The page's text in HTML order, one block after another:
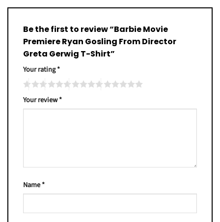
Be the first to review “Barbie Movie
Premiere Ryan Gosling From Director
Greta Gerwig T-Shirt”
Your rating*
Your review*
Name*